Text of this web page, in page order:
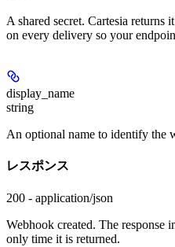
A shared secret. Cartesia returns
on every delivery so your
display_name
string
An optional name to identify the
レスポンス
200 - application/json
Webhook created. The response
only time it is returned.